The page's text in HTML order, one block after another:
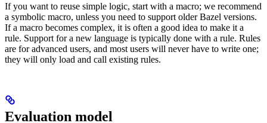
If you want to reuse simple logic, start with a macro; we recommend
a symbolic macro, unless you need to support older Bazel versions.
If a macro becomes complex, it is often a good idea to make it a
rule. Support for a new language is typically done with a rule. Rules
are for advanced users, and most users will never have to write one;
they will only load and call existing rules.
Evaluation model